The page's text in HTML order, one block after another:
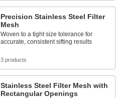
Precision Stainless Steel Filter
Mesh
Woven to a tight size tolerance for
accurate, consistent sifting results
3 products
Stainless Steel Filter Mesh with
Rectangular Openings